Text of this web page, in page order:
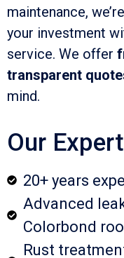
maintenance,
your investment
service. We offer
transparent
mind.
Our
20+ years
Advanced
Colorbond
Rust